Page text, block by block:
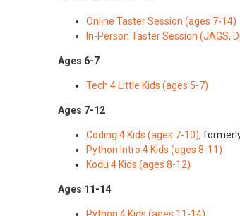
Online Taster Session (ages 7-14)
In-Person Taster Session (JAGS,
Ages 6-7
Tech 4 Little Kids (ages 5-7)
Ages 7-12
Coding 4 Kids (ages 7-10),
Python Intro 4 Kids (ages 8-11)
Kodu 4 Kids (ages 8-12)
Ages 11-14